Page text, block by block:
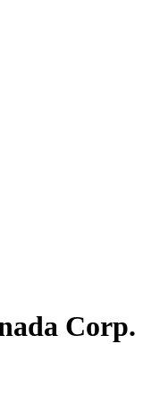
Corp.